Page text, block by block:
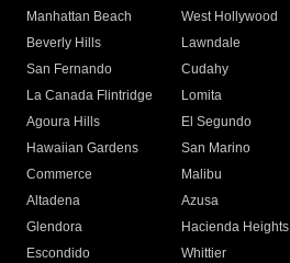
Manhattan Beach
West Hollywood
Beverly Hills
Lawndale
San Fernando
Cudahy
La Canada Flintridge
Lomita
Agoura Hills
El Segundo
Hawaiian Gardens
San Marino
Commerce
Malibu
Altadena
Azusa
Glendora
Hacienda Heights
Escondido
Whittier